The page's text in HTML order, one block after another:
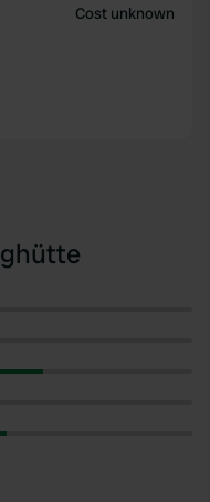
Cost unknown